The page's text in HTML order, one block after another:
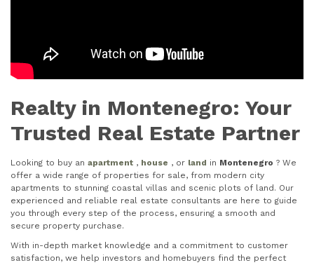
Realty in Montenegro: Your
Trusted Real Estate Partner
Looking to buy an apartment , house , or land in Montenegro ? We
offer a wide range of properties for sale, from modern city
apartments to stunning coastal villas and scenic plots of land. Our
experienced and reliable real estate consultants are here to guide
you through every step of the process, ensuring a smooth and
secure property purchase.
With in-depth market knowledge and a commitment to customer
satisfaction, we help investors and homebuyers find the perfect